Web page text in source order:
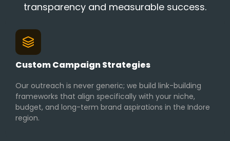
transparency and measurable success.
Custom Campaign Strategies
Our outreach is never generic; we build link-building
frameworks that align specifically with your niche,
budget, and long-term brand aspirations in the Indore
region.